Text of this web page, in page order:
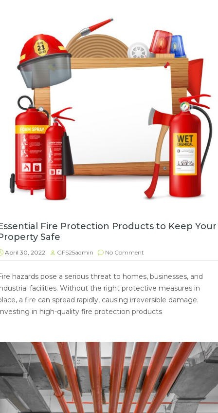
Fire Protection Products to Keep Your
Safe
April 30, 2022 GFS25admin No Comment
hazards pose a serious threat to homes, businesses, and
facilities. Without the right protective measures in
a fire can spread rapidly, causing irreversible damage.
in high-quality fire protection products